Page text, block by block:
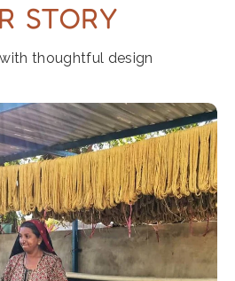
STORY
thoughtful design